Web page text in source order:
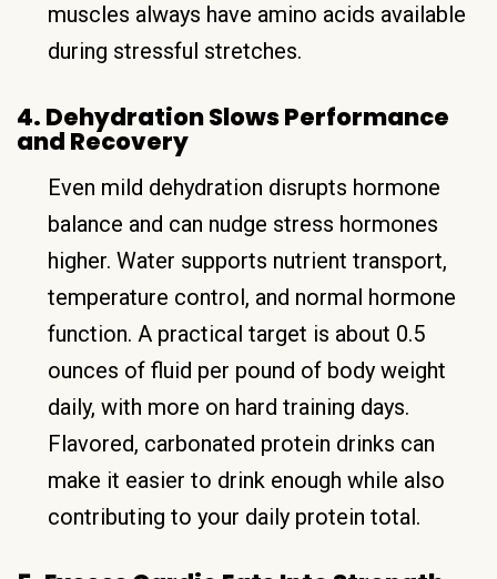
muscles always have amino acids available
during stressful stretches.
4. Dehydration Slows Performance
and Recovery
Even mild dehydration disrupts hormone
balance and can nudge stress hormones
higher. Water supports nutrient transport,
temperature control, and normal hormone
function. A practical target is about 0.5
ounces of fluid per pound of body weight
daily, with more on hard training days.
Flavored, carbonated protein drinks can
make it easier to drink enough while also
contributing to your daily protein total.